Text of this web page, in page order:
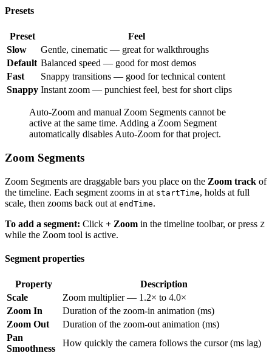
Presets
Preset
Feel
Slow
Gentle, cinematic — great for walkthroughs
Default Balanced speed — good for most demos
Fast
Snappy transitions — good for technical content
Snappy Instant zoom — punchiest feel, best for short clips
Auto-Zoom and manual Zoom Segments cannot be
active at the same time. Adding a Zoom Segment
automatically disables Auto-Zoom for that project.
Zoom Segments
Zoom Segments are draggable bars you place on the Zoom track of
the timeline. Each segment zooms in at startTime, holds at full
scale, then zooms back out at endTime.
To add a segment: Click + Zoom in the timeline toolbar, or press Z
while the Zoom tool is active.
Segment properties
Property
Description
Scale
Zoom multiplier — 1.2× to 4.0×
Zoom In
Duration of the zoom-in animation (ms)
Zoom Out
Duration of the zoom-out animation (ms)
Pan
Smoothness
How quickly the camera follows the cursor (ms lag)